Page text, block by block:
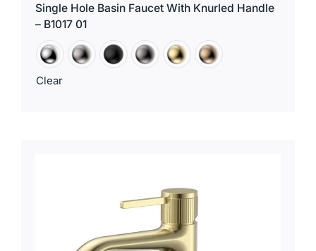
Single Hole Basin Faucet With Knurled Handle
– B1017 01
Clear